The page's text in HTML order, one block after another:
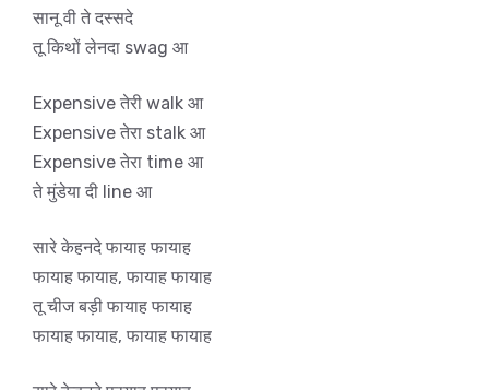
सानू वी ते दस्सदे
तू किथों लेनदा swag आ
Expensive तेरी walk आ
Expensive तेरा stalk आ
Expensive तेरा time आ
ते मुंडेया दी line आ
सारे केहनदे फायाह फायाह
फायाह फायाह, फायाह फायाह
तू चीज बड़ी फायाह फायाह
फायाह फायाह, फायाह फायाह